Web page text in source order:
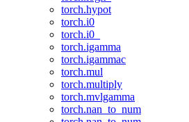
torch.hypot
torch.i0
torch.i0_
torch.igamma
torch.igammac
torch.mul
torch.multiply
torch.mvlgamma
torch.nan_to_num